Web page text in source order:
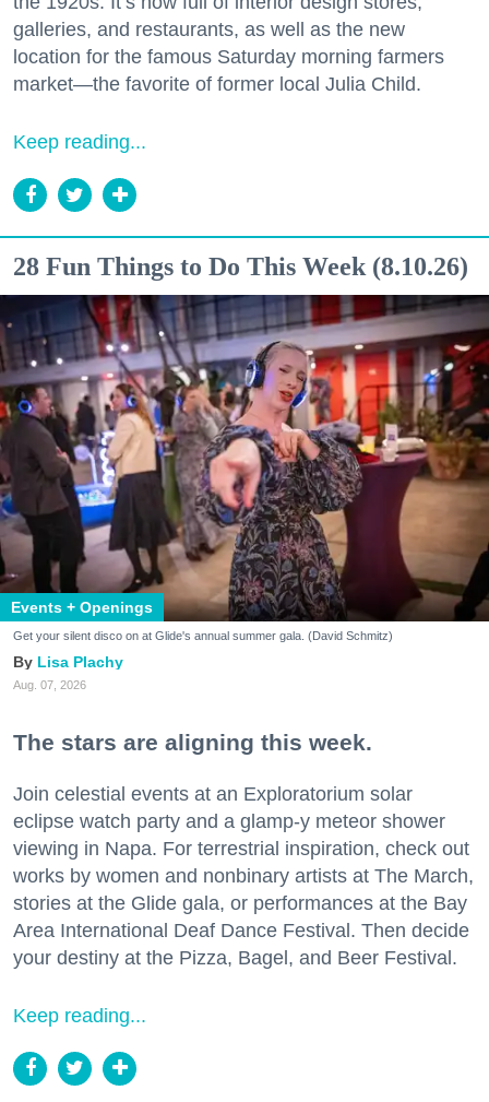
galleries, and restaurants, as well as the new
location for the famous Saturday morning farmers
market—the favorite of former local Julia Child.
Keep reading...
28 Fun Things to Do This Week (8.10.26)
Events + Openings
Get your silent disco on at Glide's annual summer gala. (David Schmitz)
Lisa Plachy
Aug. 07, 2026
The stars are aligning this week.
Join celestial events at an Exploratorium solar
eclipse watch party and a glamp-y meteor shower
viewing in Napa. For terrestrial inspiration, check out
works by women and nonbinary artists at The March,
stories at the Glide gala, or performances at the Bay
Area International Deaf Dance Festival. Then decide
your destiny at the Pizza, Bagel, and Beer Festival.
Keep reading...